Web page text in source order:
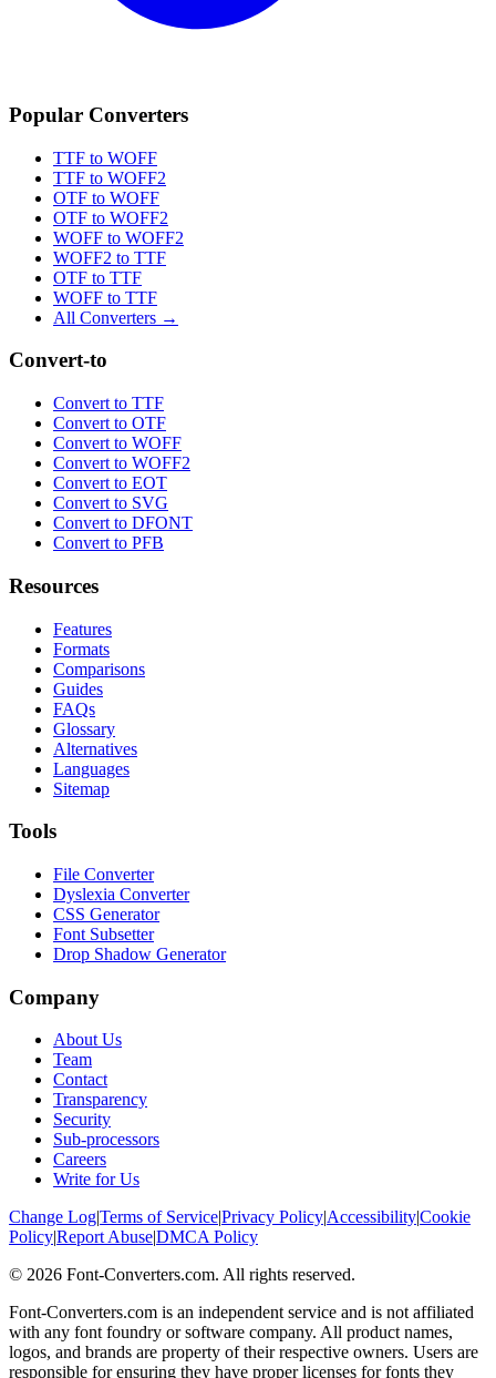
Popular Converters
TTF to WOFF
TTF to WOFF2
OTF to WOFF
OTF to WOFF2
WOFF to WOFF2
WOFF2 to TTF
OTF to TTF
WOFF to TTF
All Converters →
Convert-to
Convert to TTF
Convert to OTF
Convert to WOFF
Convert to WOFF2
Convert to EOT
Convert to SVG
Convert to DFONT
Convert to PFB
Resources
Features
Formats
Comparisons
Guides
FAQs
Glossary
Alternatives
Languages
Sitemap
Tools
File Converter
Dyslexia Converter
CSS Generator
Font Subsetter
Drop Shadow Generator
Company
About Us
Team
Contact
Transparency
Security
Sub-processors
Careers
Write for Us
Change Log|Terms of Service|Privacy Policy|Accessibility|Cookie
Policy|Report Abuse|DMCA Policy
© 2026 Font-Converters.com. All rights reserved.
Font-Converters.com is an independent service and is not affiliated
with any font foundry or software company. All product names,
logos, and brands are property of their respective owners. Users are
responsible for ensuring they have proper licenses for fonts they